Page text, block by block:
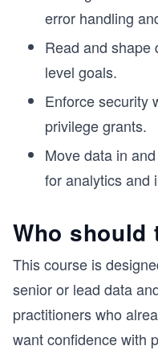
error handling
Read and shape
level goals.
Enforce security
privilege grants.
Move data in
for analytics and
Who should
This course is
senior or lead data
practitioners who
want confidence with